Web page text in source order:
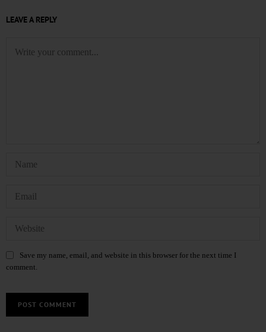
LEAVE A REPLY
Save my name, email, and website in this browser for the next time I
comment.